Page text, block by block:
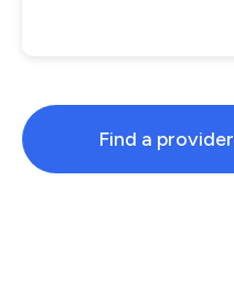
Find a provider